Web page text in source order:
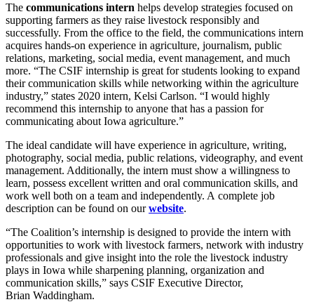
The communications intern helps develop strategies focused on
supporting farmers as they raise livestock responsibly and
successfully. From the office to the field, the communications intern
acquires hands-on experience in agriculture, journalism, public
relations, marketing, social media, event management, and much
more. “The CSIF internship is great for students looking to expand
their communication skills while networking within the agriculture
industry,” states 2020 intern, Kelsi Carlson. “I would highly
recommend this internship to anyone that has a passion for
communicating about Iowa agriculture.”
The ideal candidate will have experience in agriculture, writing,
photography, social media, public relations, videography, and event
management. Additionally, the intern must show a willingness to
learn, possess excellent written and oral communication skills, and
work well both on a team and independently. A complete job
description can be found on ourwebsite.
“The Coalition’s internship is designed to provide the intern with
opportunities to work with livestock farmers, network with industry
professionals and give insight into the role the livestock industry
plays in Iowa while sharpening planning, organization and
communication skills,” says CSIF Executive Director,
Brian Waddingham.